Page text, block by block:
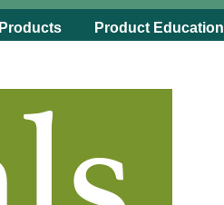
Products Product Education